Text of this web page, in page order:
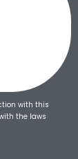
with this
the laws